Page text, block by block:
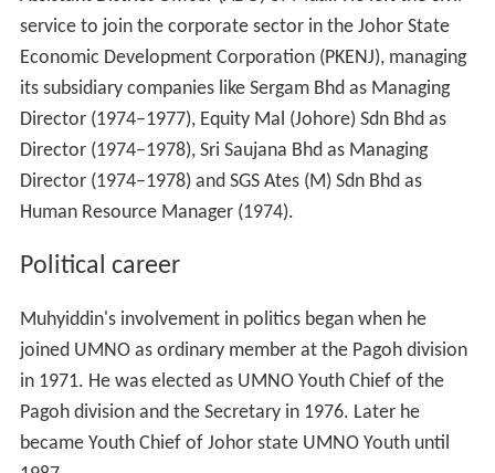
service to join the corporate sector in the Johor State
Economic Development Corporation (PKENJ), managing
its subsidiary companies like Sergam Bhd as Managing
Director (1974–1977), Equity Mal (Johore) Sdn Bhd as
Director (1974–1978), Sri Saujana Bhd as Managing
Director (1974–1978) and SGS Ates (M) Sdn Bhd as
Human Resource Manager (1974).
Political career
Muhyiddin's involvement in politics began when he
joined UMNO as ordinary member at the Pagoh division
in 1971. He was elected as UMNO Youth Chief of the
Pagoh division and the Secretary in 1976. Later he
became Youth Chief of Johor state UMNO Youth until